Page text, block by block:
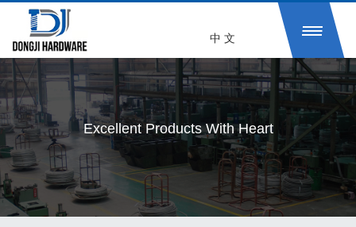
中 文
Excellent Products With Heart